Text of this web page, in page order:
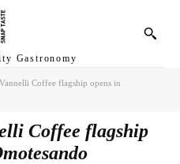
Gastronomy
Coffee flagship opens in
Coffee flagship